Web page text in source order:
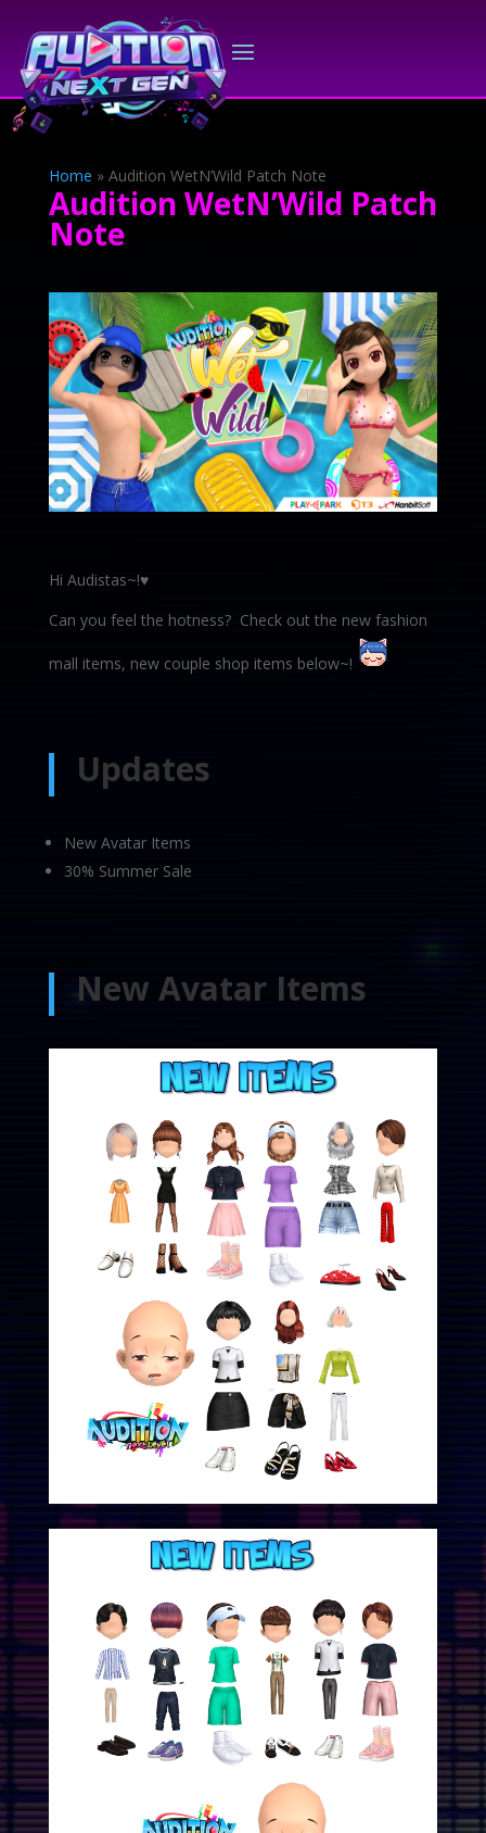
Home » Audition WetN’Wild Patch Note
Audition WetN’Wild Patch
Note
Hi Audistas~!♥
Can you feel the hotness? Check out the new fashion
mall items, new couple shop items below~!
Updates
New Avatar Items
30% Summer Sale
New Avatar Items